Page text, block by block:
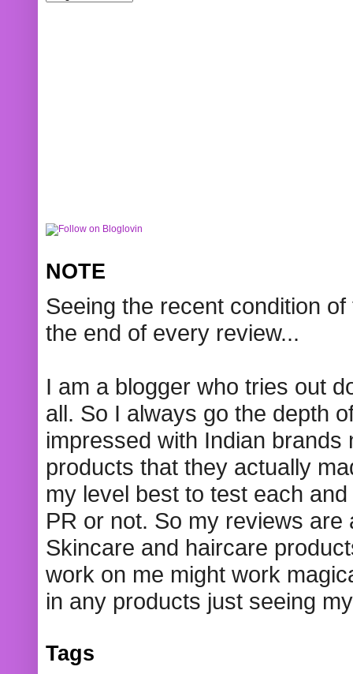
NOTE
Seeing the recent condition
the end of every review...
I am a blogger who tries out
all. So I always go the depth
impressed with Indian
products that they actually
my level best to test each
PR or not. So my reviews
Skincare and haircare
work on me might work
in any products just seeing
Tags